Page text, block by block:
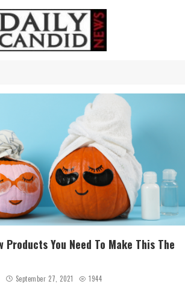
Products You Need To Make This The
September 27, 2021 1944